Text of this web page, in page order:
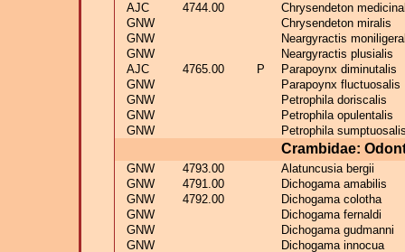
AJC
4744.00
Chrysendeton
GNW
Chrysendeton miralis
GNW
Neargyractis
GNW
Neargyractis plusialis
AJC
4765.00 P
Parapoynx diminutalis
GNW
Parapoynx fluctuosalis
GNW
Petrophila doriscalis
GNW
Petrophila opulentalis
GNW
Petrophila
Crambidae:
GNW 4793.00
Alatuncusia bergii
GNW
4791.00
Dichogama amabilis
GNW
4792.00
Dichogama colotha
GNW
Dichogama fernaldi
GNW
Dichogama gudmanni
GNW
Dichogama innocua